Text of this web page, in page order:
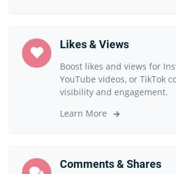
Likes & Views
Boost likes and views for
YouTube videos, or TikTok
visibility and engagement.
Learn More
Comments & Shares